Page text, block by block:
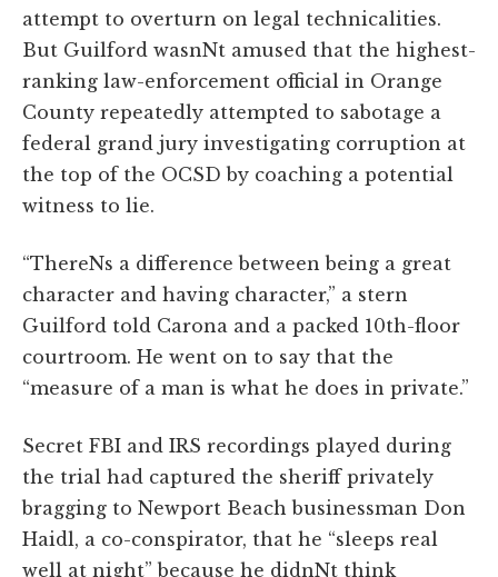
attempt to overturn on legal technicalities.
But Guilford wasnNt amused that the highest-
ranking law-enforcement official in Orange
County repeatedly attempted to sabotage a
federal grand jury investigating corruption at
the top of the OCSD by coaching a potential
witness to lie.
“ThereNs a difference between being a great
character and having character,” a stern
Guilford told Carona and a packed 10th-floor
courtroom. He went on to say that the
“measure of a man is what he does in private.”
Secret FBI and IRS recordings played during
the trial had captured the sheriff privately
bragging to Newport Beach businessman Don
Haidl, a co-conspirator, that he “sleeps real
well at night” because he didnNt think